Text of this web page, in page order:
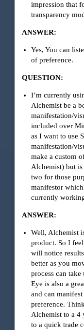
impression that
transparency
ANSWER:
Yes, You can
of preference.
QUESTION:
I’m currently
Alchemist be a
manifestation/
included over
as I want to use
manifestation/
make a custom
Alchemist) but
two for those
manifestor
currently
ANSWER:
Well, Alchemist
product. So I
will notice
better as you
process can
Eye is also a
and can
preference.
Alchemist to a 4
to a quick trade